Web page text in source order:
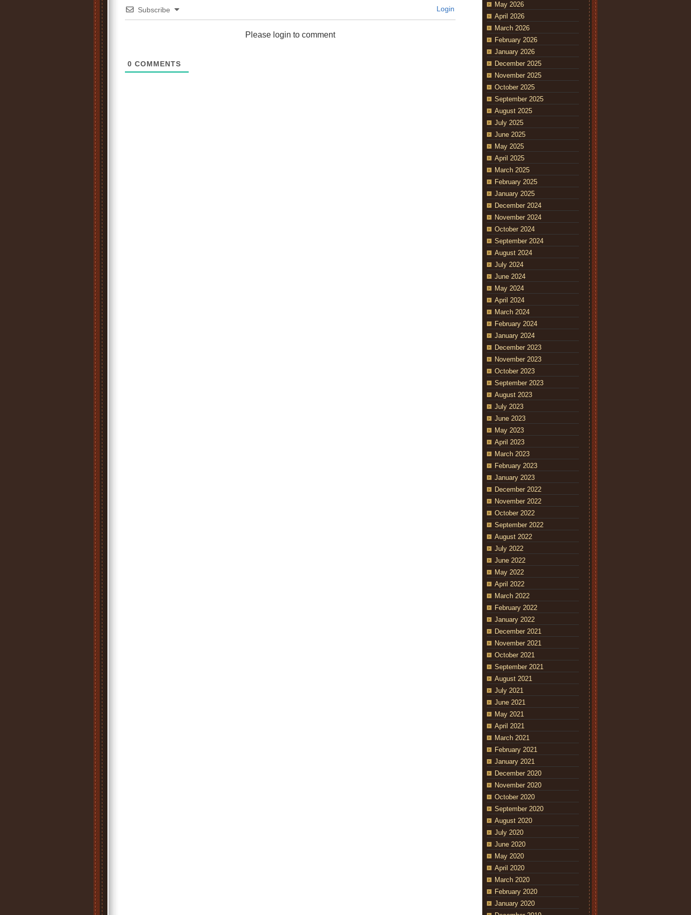
Subscribe Login
Please login to comment
0 COMMENTS
May 2026
April 2026
March 2026
February 2026
January 2026
December 2025
November 2025
October 2025
September 2025
August 2025
July 2025
June 2025
May 2025
April 2025
March 2025
February 2025
January 2025
December 2024
November 2024
October 2024
September 2024
August 2024
July 2024
June 2024
May 2024
April 2024
March 2024
February 2024
January 2024
December 2023
November 2023
October 2023
September 2023
August 2023
July 2023
June 2023
May 2023
April 2023
March 2023
February 2023
January 2023
December 2022
November 2022
October 2022
September 2022
August 2022
July 2022
June 2022
May 2022
April 2022
March 2022
February 2022
January 2022
December 2021
November 2021
October 2021
September 2021
August 2021
July 2021
June 2021
May 2021
April 2021
March 2021
February 2021
January 2021
December 2020
November 2020
October 2020
September 2020
August 2020
July 2020
June 2020
May 2020
April 2020
March 2020
February 2020
January 2020